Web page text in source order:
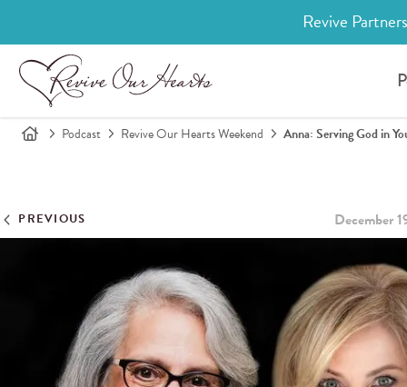
Revive
Podcast Revive Our Hearts Weekend Anna: Serving God in
PREVIOUS December